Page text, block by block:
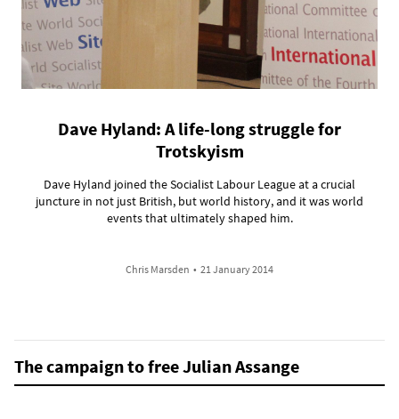
Dave Hyland: A life-long struggle for
Trotskyism
Dave Hyland joined the Socialist Labour League at a crucial
juncture in not just British, but world history, and it was world
events that ultimately shaped him.
Chris Marsden • 21 January 2014
The campaign to free Julian Assange